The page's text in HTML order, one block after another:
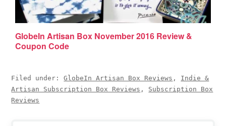
GlobeIn Artisan Box November 2016 Review &
Coupon Code
Filed under:GlobeIn Artisan Box Reviews , Indie &
Artisan Subscription Box Reviews , Subscription Box
Reviews